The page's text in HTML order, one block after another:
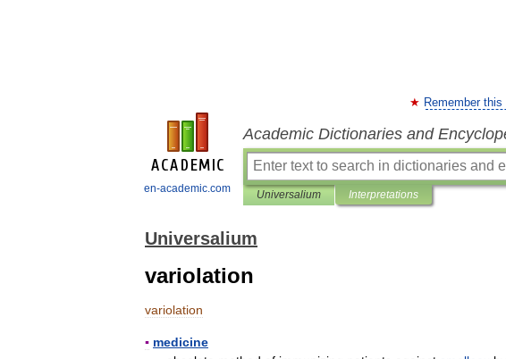
en-academic.com
Remember this
Academic Dictionaries and
Universalium Interpretations
Universalium
variolation
variolation
▪ medicine